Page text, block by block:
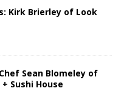
Kirk Brierley of Look
Sean Blomeley of
Sushi House